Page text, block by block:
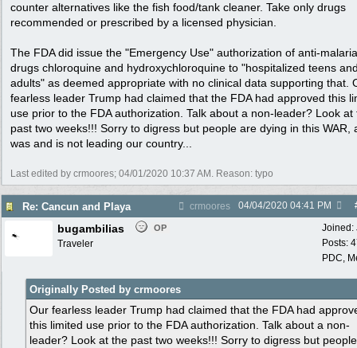
counter alternatives like the fish food/tank cleaner. Take only drugs
recommended or prescribed by a licensed physician.
The FDA did issue the "Emergency Use" authorization of anti-malaria
drugs chloroquine and hydroxychloroquine to "hospitalized teens
adults" as deemed appropriate with no clinical data supporting that.
fearless leader Trump had claimed that the FDA had approved this
use prior to the FDA authorization. Talk about a non-leader? Look at
past two weeks!!! Sorry to digress but people are dying in this WAR,
was and is not leading our country...
Last edited by crmoores; 04/01/2020 10:37 AM . Reason: typo
Re: Cancun and Playa crmoores 04/04/2020 04:41 PM
Joined:
Posts:
PDC,
bugambilias OP
Traveler
Originally Posted by crmoores
Our fearless leader Trump had claimed that the FDA had
this limited use prior to the FDA authorization. Talk about a non-
leader? Look at the past two weeks!!! Sorry to digress but people